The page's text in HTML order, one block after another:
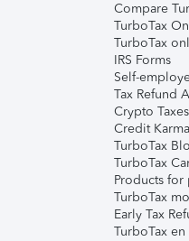
Compare
TurboTax
TurboTax
IRS Forms
Self-
Tax Refund
Crypto Taxes
Credit
TurboTax
TurboTax
Products for
TurboTax
Early Tax
TurboTax en